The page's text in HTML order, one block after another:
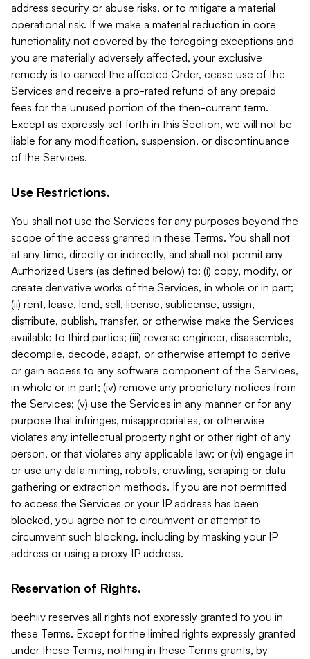
address security or abuse risks, or to mitigate a material
operational risk. If we make a material reduction in core
functionality not covered by the foregoing exceptions and
you are materially adversely affected, your exclusive
remedy is to cancel the affected Order, cease use of the
Services and receive a pro-rated refund of any prepaid
fees for the unused portion of the then-current term.
Except as expressly set forth in this Section, we will not be
liable for any modification, suspension, or discontinuance
of the Services.
Use Restrictions.
You shall not use the Services for any purposes beyond the
scope of the access granted in these Terms. You shall not
at any time, directly or indirectly, and shall not permit any
Authorized Users (as defined below) to: (i) copy, modify, or
create derivative works of the Services, in whole or in part;
(ii) rent, lease, lend, sell, license, sublicense, assign,
distribute, publish, transfer, or otherwise make the Services
available to third parties; (iii) reverse engineer, disassemble,
decompile, decode, adapt, or otherwise attempt to derive
or gain access to any software component of the Services,
in whole or in part; (iv) remove any proprietary notices from
the Services; (v) use the Services in any manner or for any
purpose that infringes, misappropriates, or otherwise
violates any intellectual property right or other right of any
person, or that violates any applicable law; or (vi) engage in
or use any data mining, robots, crawling, scraping or data
gathering or extraction methods. If you are not permitted
to access the Services or your IP address has been
blocked, you agree not to circumvent or attempt to
circumvent such blocking, including by masking your IP
address or using a proxy IP address.
Reservation of Rights.
beehiiv reserves all rights not expressly granted to you in
these Terms. Except for the limited rights expressly granted
under these Terms, nothing in these Terms grants, by